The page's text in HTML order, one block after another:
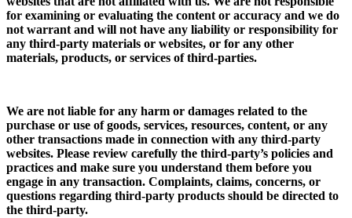
for examining or evaluating the content or accuracy and we do
not warrant and will not have any liability or responsibility for
any third-party materials or websites, or for any other
materials, products, or services of third-parties.
We are not liable for any harm or damages related to the
purchase or use of goods, services, resources, content, or any
other transactions made in connection with any third-party
websites. Please review carefully the third-party’s policies and
practices and make sure you understand them before you
engage in any transaction. Complaints, claims, concerns, or
questions regarding third-party products should be directed to
the third-party.